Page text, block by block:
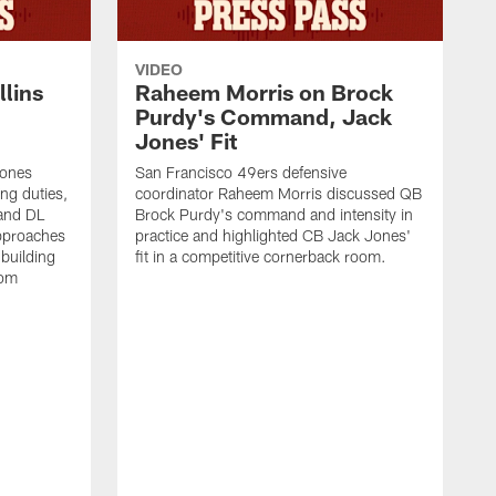
duties,
DL
VIDEO
Raheem Morris on Brock
Purdy's Command, Jack
Jones' Fit
San Francisco 49ers defensive
coordinator Raheem Morris discussed QB
Brock Purdy's command and intensity in
practice and highlighted CB Jack Jones'
fit in a competitive cornerback room.